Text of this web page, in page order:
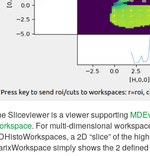
Sliceviewer is a viewer supporting
. For multi-dimensional
a 2D “slice” of the
simply shows the 2